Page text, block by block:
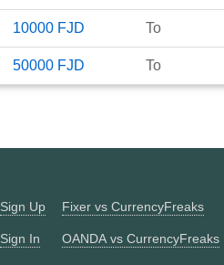
10000 FJD To
50000 FJD To
Sign Up
Sign In
Fixer vs CurrencyFreaks
OANDA vs CurrencyFreaks